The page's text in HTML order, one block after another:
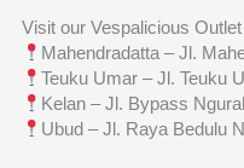
Visit our Vespalicious Outlet
Mahendradatta – Jl.
Teuku Umar – Jl. Teuku
Kelan – Jl. Bypass
Ubud – Jl. Raya Bedulu